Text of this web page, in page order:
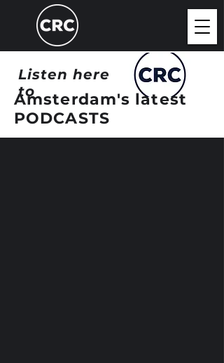
Listen here
to
Amsterdam's latest
PODCASTS